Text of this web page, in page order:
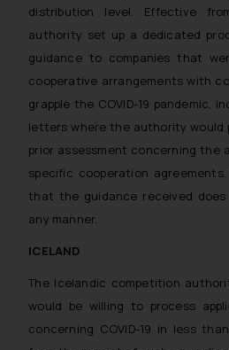
distribution level. Effective
authority set up a dedicated
guidance to companies that
cooperative arrangements with
grapple the COVID-19 pandemic,
letters where the authority would
prior assessment concerning
specific cooperation
that the guidance received
any manner.
ICELAND
The Icelandic competition
would be willing to process
concerning COVID-19 in less